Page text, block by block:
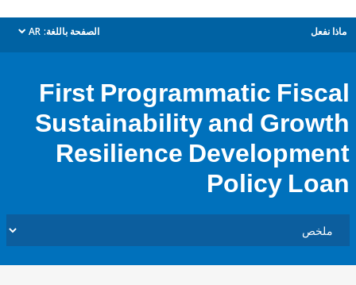
الصفحة باللغة: AR
dropdown
First Programmatic
Sustainability and
Resilience
Policy